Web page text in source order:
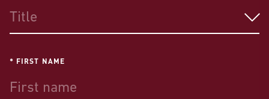
Title
* FIRST NAME